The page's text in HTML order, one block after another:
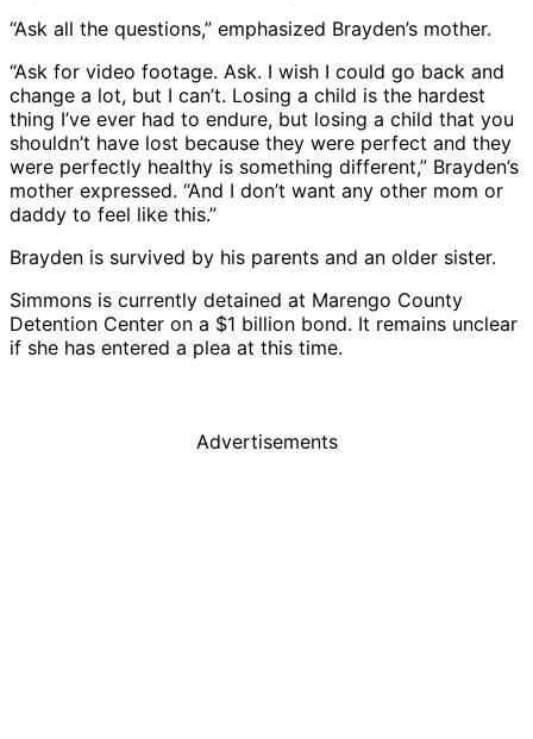
“Ask all the questions,” emphasized Brayden’s mother.
“Ask for video footage. Ask. I wish I could go back and
change a lot, but I can’t. Losing a child is the hardest
thing I’ve ever had to endure, but losing a child that you
shouldn’t have lost because they were perfect and they
were perfectly healthy is something different,” Brayden’s
mother expressed. “And I don’t want any other mom or
daddy to feel like this.”
Brayden is survived by his parents and an older sister.
Simmons is currently detained at Marengo County
Detention Center on a $1 billion bond. It remains unclear
if she has entered a plea at this time.
Advertisements